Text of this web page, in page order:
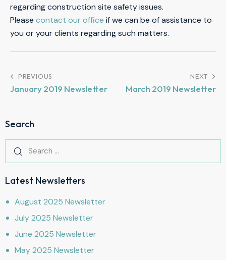
regarding construction site safety issues.
Please contact our office if we can be of assistance to
you or your clients regarding such matters.
PREVIOUS
January 2019 Newsletter
NEXT
March 2019 Newsletter
Search
Latest Newsletters
August 2025 Newsletter
July 2025 Newsletter
June 2025 Newsletter
May 2025 Newsletter